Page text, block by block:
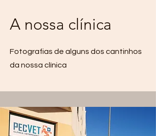
A nossa clínica
Fotografias de alguns dos cantinhos
da nossa clínica